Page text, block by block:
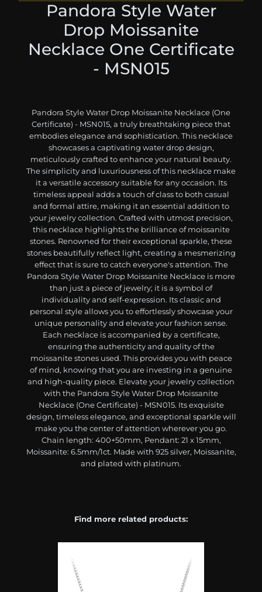
Pandora Style Water
Drop Moissanite
Necklace One Certificate
- MSN015
Pandora Style Water Drop Moissanite Necklace (One
Certificate) - MSN015, a truly breathtaking piece that
embodies elegance and sophistication. This necklace
showcases a captivating water drop design,
meticulously crafted to enhance your natural beauty.
The simplicity and luxuriousness of this necklace make
it a versatile accessory suitable for any occasion. Its
timeless appeal adds a touch of class to both casual
and formal attire, making it an essential addition to
your jewelry collection. Crafted with utmost precision,
this necklace highlights the brilliance of moissanite
stones. Renowned for their exceptional sparkle, these
stones beautifully reflect light, creating a mesmerizing
effect that is sure to catch everyone's attention. The
Pandora Style Water Drop Moissanite Necklace is more
than just a piece of jewelry; it is a symbol of
individuality and self-expression. Its classic and
personal style allows you to effortlessly showcase your
unique personality and elevate your fashion sense.
Each necklace is accompanied by a certificate,
ensuring the authenticity and quality of the
moissanite stones used. This provides you with peace
of mind, knowing that you are investing in a genuine
and high-quality piece. Elevate your jewelry collection
with the Pandora Style Water Drop Moissanite
Necklace (One Certificate) - MSN015. Its exquisite
design, timeless elegance, and exceptional sparkle will
make you the center of attention wherever you go.
Chain length: 400+50mm, Pendant: 21 x 15mm,
Moissanite: 6.5mm/1ct. Made with 925 silver, Moissanite,
and plated with platinum.
Find more related products: